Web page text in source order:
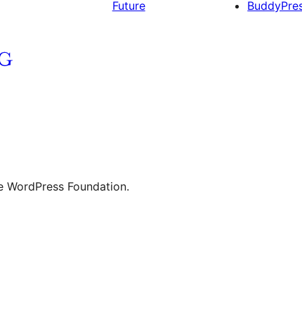
Future
Foundation.